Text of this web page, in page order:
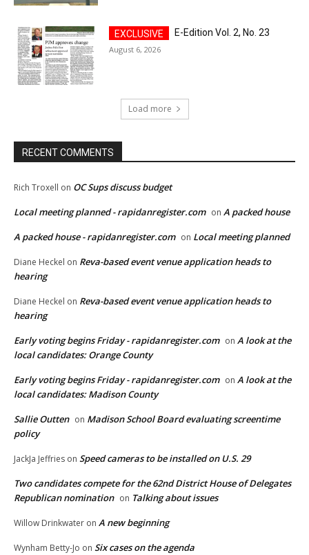
E-Edition Vol. 2, No. 23
August 6, 2026
Load more
RECENT COMMENTS
Rich Troxell on OC Sups discuss budget
Local meeting planned - rapidanregister.com on A packed house
A packed house - rapidanregister.com on Local meeting planned
Diane Heckel on Reva-based event venue application heads to
hearing
Diane Heckel on Reva-based event venue application heads to
hearing
Early voting begins Friday - rapidanregister.com on A look at the
local candidates: Orange County
Early voting begins Friday - rapidanregister.com on A look at the
local candidates: Madison County
Sallie Outten on Madison School Board evaluating screentime
policy
JackJa Jeffries on Speed cameras to be installed on U.S. 29
Two candidates compete for the 62nd District House of Delegates
Republican nomination on Talking about issues
Willow Drinkwater on A new beginning
Wynham Betty-Jo on Six cases on the agenda